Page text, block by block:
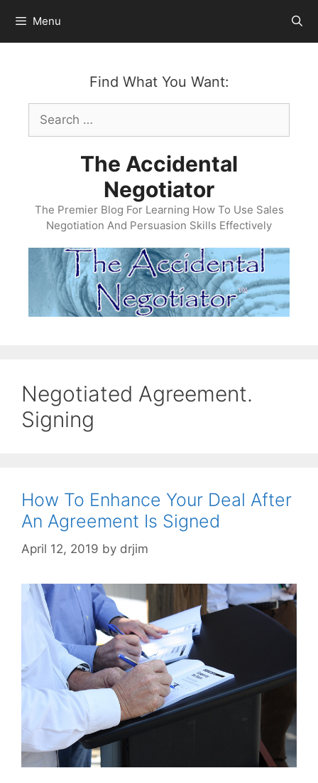
content
Menu
Find What You Want:
Search
for:
The Accidental
Negotiator
The Premier Blog For Learning How To Use Sales
Negotiation And Persuasion Skills Effectively
Negotiated Agreement.
Signing
How To Enhance Your Deal After
An Agreement Is Signed
April 12, 2019 by drjim